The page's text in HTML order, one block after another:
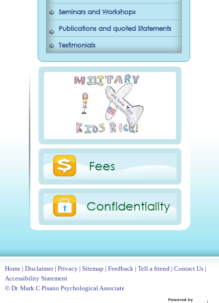
Seminars and Workshops
Publications and quoted Statements
Testimonials
Fees
Confidentiality
Home | Disclaimer| Privacy | Sitemap | Feedback | Tell a friend | Contact Us |
Accessibility Statement
© Dr. Mark C Pisano Psychological Associate